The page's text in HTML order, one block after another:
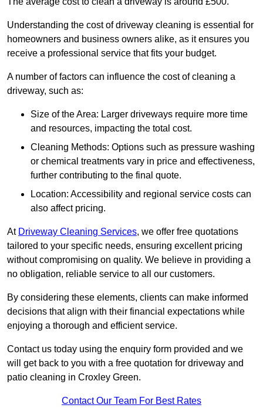
Understanding the cost of driveway cleaning is essential for
homeowners and business owners alike, as it ensures you
receive a professional service that fits your budget.
A number of factors can influence the cost of cleaning a
driveway, such as:
Size of the Area: Larger driveways require more time
and resources, impacting the total cost.
Cleaning Methods: Options such as pressure washing
or chemical treatments vary in price and effectiveness,
further contributing to the final quote.
Location: Accessibility and regional service costs can
also affect pricing.
At Driveway Cleaning Services, we offer free quotations
tailored to your specific needs, ensuring excellent pricing
without compromising on quality. We believe in providing a
no obligation, reliable service to all our customers.
By considering these elements, clients can make informed
decisions that align with their financial expectations while
enjoying a thorough and efficient service.
Contact us today using the enquiry form provided and we
will get back to you with a free quotation for driveway and
patio cleaning in Croxley Green.
Contact Our Team For Best Rates